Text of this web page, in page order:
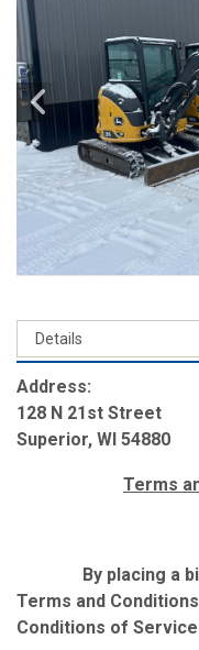
Address:
128 N 21st Street
Superior, WI 54880
Terms
By placing a
Terms and
Conditions of